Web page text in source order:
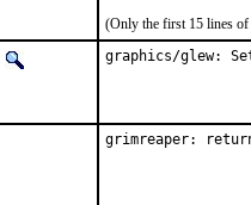
(Only the first 15 lines of
graphics/glew:
grimreaper: